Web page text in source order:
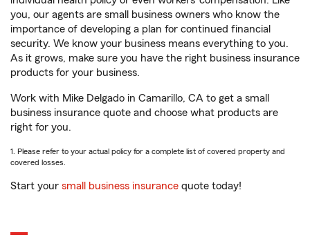
you, our agents are small business owners who know the
importance of developing a plan for continued financial
security. We know your business means everything to you.
As it grows, make sure you have the right business insurance
products for your business.
Work with Mike Delgado in Camarillo, CA to get a small
business insurance quote and choose what products are
right for you.
1. Please refer to your actual policy for a complete list of covered property and
covered losses.
Start your small business insurance quote today!